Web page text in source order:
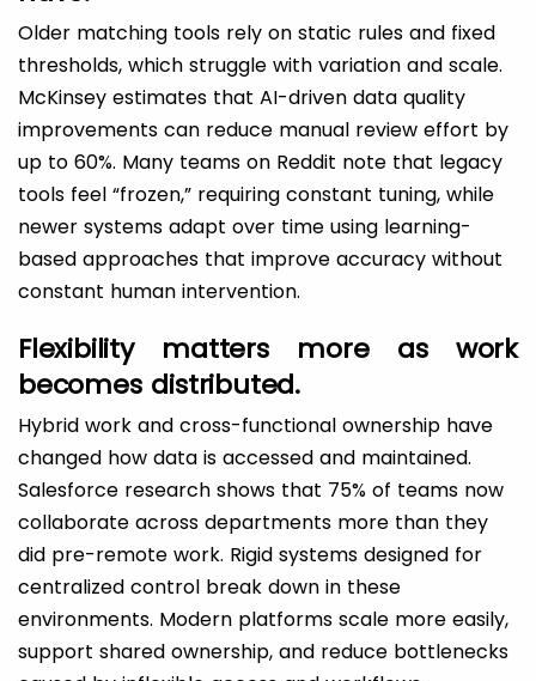
Older matching tools rely on static rules and fixed
thresholds, which struggle with variation and scale.
McKinsey estimates that AI-driven data quality
improvements can reduce manual review effort by
up to 60%. Many teams on Reddit note that legacy
tools feel “frozen,” requiring constant tuning, while
newer systems adapt over time using learning-
based approaches that improve accuracy without
constant human intervention.
Flexibility matters more as work
becomes distributed.
Hybrid work and cross-functional ownership have
changed how data is accessed and maintained.
Salesforce research shows that 75% of teams now
collaborate across departments more than they
did pre-remote work. Rigid systems designed for
centralized control break down in these
environments. Modern platforms scale more easily,
support shared ownership, and reduce bottlenecks